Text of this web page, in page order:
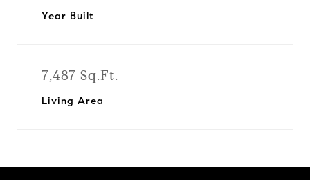
Year Built
7,487 Sq.Ft.
Living Area